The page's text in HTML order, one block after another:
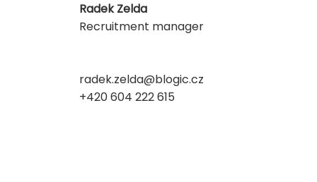
Radek Zelda
Recruitment manager
radek.zelda@blogic.cz
+420 604 222 615